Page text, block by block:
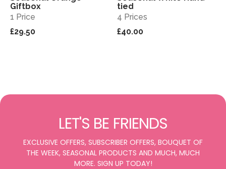
Giftbox
1 Price
£29.50
tied
4 Prices
£40.00
LET'S BE FRIENDS
EXCLUSIVE OFFERS, SUBSCRIBER OFFERS, BOUQUET OF
THE WEEK, SEASONAL PRODUCTS AND MUCH, MUCH
MORE. SIGN UP TODAY!